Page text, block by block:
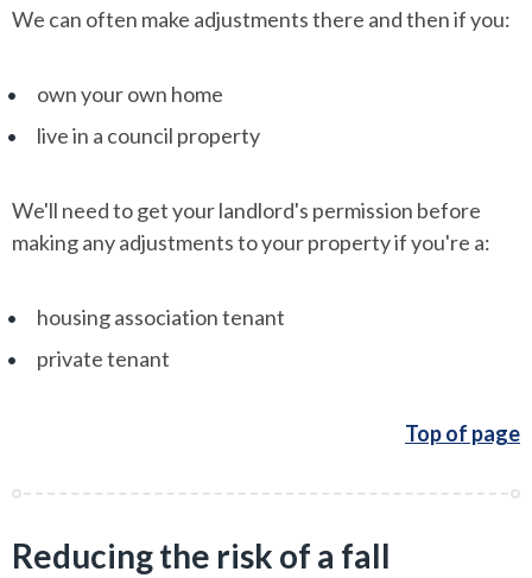
We can often make adjustments there and then if you:
own your own home
live in a council property
We'll need to get your landlord's permission before
making any adjustments to your property if you're a:
housing association tenant
private tenant
Top of page
Reducing the risk of a fall